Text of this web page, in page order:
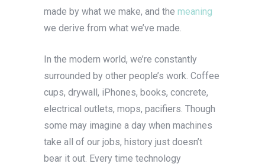
made by what we make, and the meaning
we derive from what we’ve made.
In the modern world, we’re constantly
surrounded by other people’s work. Coffee
cups, drywall, iPhones, books, concrete,
electrical outlets, mops, pacifiers. Though
some may imagine a day when machines
take all of our jobs, history just doesn’t
bear it out. Every time technology